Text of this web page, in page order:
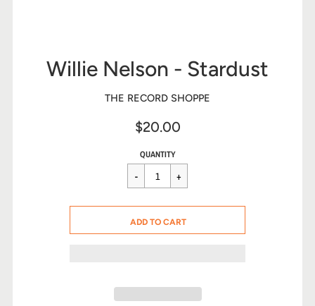
Willie Nelson - Stardust
THE RECORD SHOPPE
$20.00
Sale
price
Regular
price
$20.00
QUANTITY
CART ERROR
ADD TO CART